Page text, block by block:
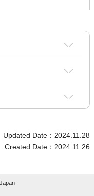
Updated Date：2024.11.28
Created Date：2024.11.26